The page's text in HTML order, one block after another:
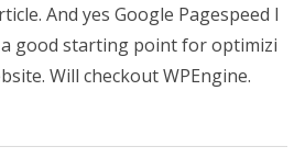
And yes Google Pagespeed I
good starting point for optimizi
Will checkout WPEngine.